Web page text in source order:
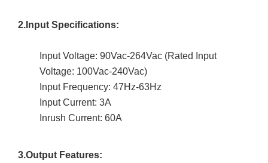
2.Input Specifications:
Input Voltage: 90Vac-264Vac (Rated Input
Voltage: 100Vac-240Vac)
Input Frequency: 47Hz-63Hz
Input Current: 3A
Inrush Current: 60A
3.Output Features: